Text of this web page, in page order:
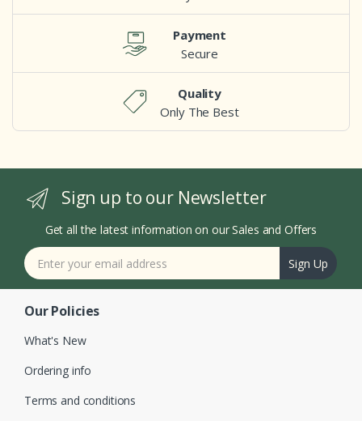
Payment
Secure
Quality
Only The Best
Sign up to our Newsletter
Get all the latest information on our Sales and Offers
Sign Up
Our Policies
What's New
Ordering info
Terms and conditions